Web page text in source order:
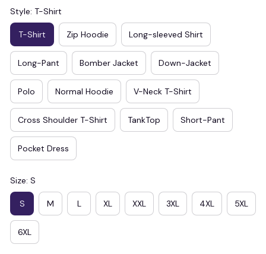
Style: T-Shirt
T-Shirt Zip Hoodie Long-sleeved Shirt
Long-Pant Bomber Jacket Down-Jacket
Polo Normal Hoodie V-Neck T-Shirt
Cross Shoulder T-Shirt TankTop Short-Pant
Pocket Dress
Size: S
S M L XL XXL 3XL 4XL 5XL
6XL